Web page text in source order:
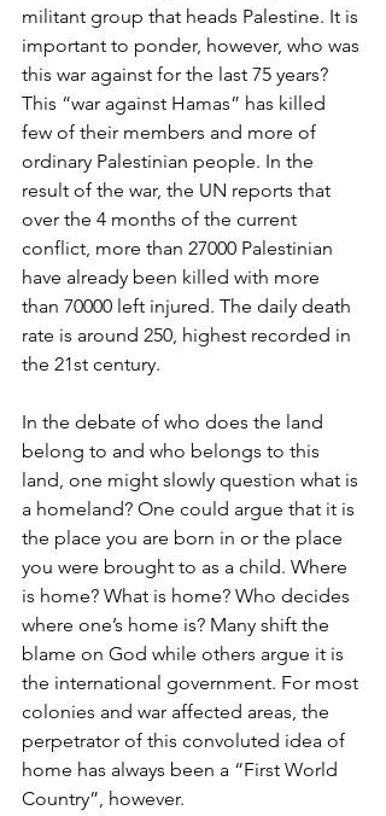
militant group that heads Palestine. It is
important to ponder, however, who was
this war against for the last 75 years?
This “war against Hamas” has killed
few of their members and more of
ordinary Palestinian people. In the
result of the war, the UN reports that
over the 4 months of the current
conflict, more than 27000 Palestinian
have already been killed with more
than 70000 left injured. The daily death
rate is around 250, highest recorded in
the 21st century.
In the debate of who does the land
belong to and who belongs to this
land, one might slowly question what is
a homeland? One could argue that it is
the place you are born in or the place
you were brought to as a child. Where
is home? What is home? Who decides
where one’s home is? Many shift the
blame on God while others argue it is
the international government. For most
colonies and war affected areas, the
perpetrator of this convoluted idea of
home has always been a “First World
Country”, however.